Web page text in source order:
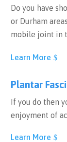
Do you have
or Durham
mobile joint in
Learn More
Plantar
If you do then
enjoyment of
Learn More